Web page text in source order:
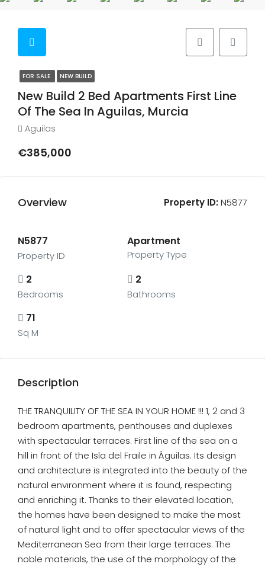
FOR SALE NEW BUILD
New Build 2 Bed Apartments First Line
Of The Sea In Aguilas, Murcia
Aguilas
€385,000
Overview Property ID:N5877
N5877
Property ID
Apartment
Property Type
2
Bedrooms
2
Bathrooms
71
Sq M
Description
THE TRANQUILITY OF THE SEA IN YOUR HOME !!! 1, 2 and 3
bedroom apartments, penthouses and duplexes
with spectacular terraces. First line of the sea on a
hill in front of the Isla del Fraile in Águilas. Its design
and architecture is integrated into the beauty of the
natural environment where it is found, respecting
and enriching it. Thanks to their elevated location,
the homes have been designed to make the most
of natural light and to offer spectacular views of the
Mediterranean Sea from their large terraces. The
noble materials, the use of the morphology of the